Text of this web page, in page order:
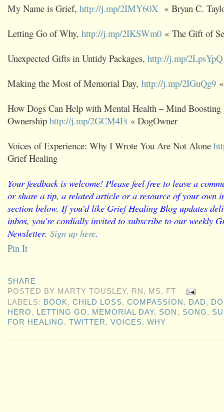
My Name is Grief, http://j.mp/2IMY60X « Bryan C.
Letting Go of Why, http://j.mp/2IKSWm0 « The Gift of
Unexpected Gifts in Untidy Packages, http://j.mp/2LpsYpQ
Making the Most of Memorial Day, http://j.mp/2IGuQg9
How Dogs Can Help with Mental Health – Mind Boosting
Ownership http://j.mp/2GCM4Ft « DogOwner
Voices of Experience: Why I Wrote You Are Not Alone
Grief Healing
Your feedback is welcome! Please feel free to leave a
or share a tip, a related article or a resource of your own
section below. If you’d like Grief Healing Blog updates
inbox, you’re cordially invited to subscribe to our weekly
Newsletter. Sign up here.
Pin It
SHARE
POSTED BY MARTY TOUSLEY, RN, MS, FT
LABELS: BOOK,CHILD LOSS,COMPASSION , DAD,
HERO, LETTING GO, MEMORIAL DAY, SON , SONG,
FOR HEALING,TWITTER,VOICES,WHY